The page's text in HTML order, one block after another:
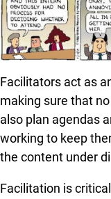
Facilitators act as
making sure that
also plan agendas
working to keep
the content under
Facilitation is